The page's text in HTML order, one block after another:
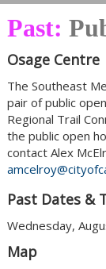
Past:
Osage Centre
The Southeast
pair of public
Regional Trail
the public open
contact Alex
Past Dates &
Wednesday,
Map